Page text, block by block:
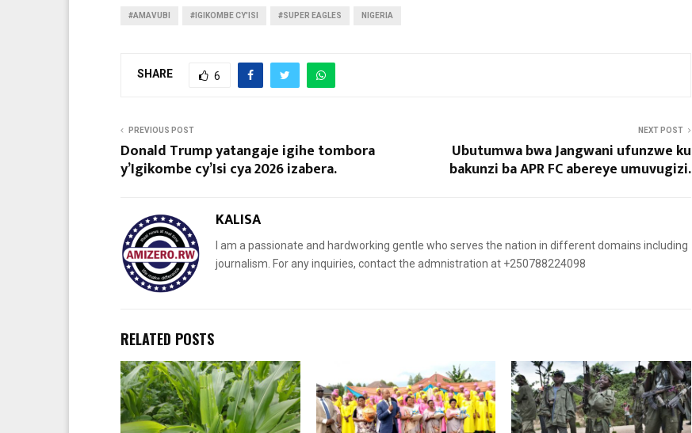
#AMAVUBI #IGIKOMBE CY'ISI #SUPER EAGLES NIGERIA
SHARE 6
PREVIOUS POST
Donald Trump yatangaje igihe tombora
y’Igikombe cy’Isi cya 2026 izabera.
NEXT POST
Ubutumwa bwa Jangwani ufunzwe ku
bakunzi ba APR FC abereye umuvugizi.
KALISA
I am a passionate and hardworking gentle who serves the nation in different domains including
journalism. For any inquiries, contact the admnistration at +250788224098
RELATED POSTS